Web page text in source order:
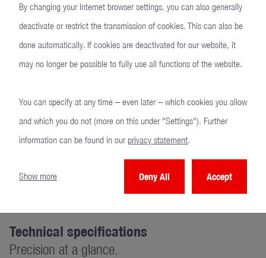
Technical specifications
Precision at a glance.
By changing your Internet browser settings, you can also generally
deactivate or restrict the transmission of cookies. This can also be
done automatically. If cookies are deactivated for our website, it
may no longer be possible to fully use all functions of the website.
You can specify at any time – even later – which cookies you allow
and which you do not (more on this under "Settings"). Further
information can be found in ourprivacy statement.
Show more Deny All Accept